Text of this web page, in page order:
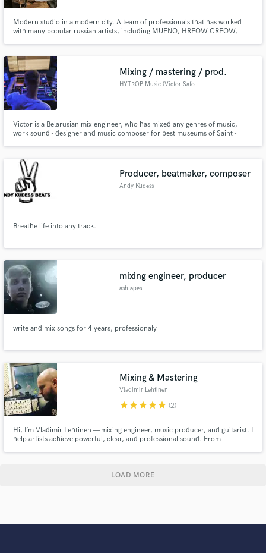
Modern studio in a modern city. A team of professionals that has worked
with many popular russian artists, including MUENO, HREOW CREOW,
Mixing / mastering / prod.
HYTROP Music (Victor Safonov)
Victor is a Belarusian mix engineer, who has mixed any genres of music,
work sound - designer and music composer for best museums of Saint -
Producer, beatmaker, composer
Andy Kudess
Breathe life into any track.
mixing engineer, producer
ashtapes
write and mix songs for 4 years, professionaly
Mixing & Mastering
Vladimir Lehtinen
starstarstarstarstar (2)
Hi, I’m Vladimir Lehtinen — mixing engineer, music producer, and guitarist. I
help artists achieve powerful, clear, and professional sound. From
LOAD MORE